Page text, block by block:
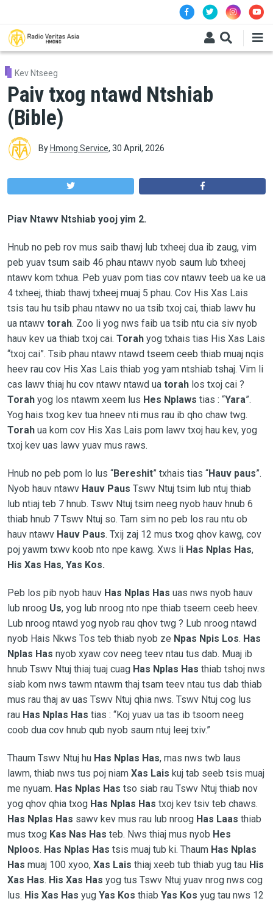
Kev Ntseeg
Paiv txog ntawd Ntshiab
(Bible)
By Hmong Service, 30 April, 2026
Piav Ntawv Ntshiab yooj yim 2.
Hnub no peb rov mus saib thawj lub txheej dua ib zaug, vim
peb yuav tsum saib 46 phau ntawv nyob saum lub txheej
ntawv kom txhua. Peb yuav pom tias cov ntawv teeb ua ke ua
4 txheej, thiab thawj txheej muaj 5 phau. Cov His Xas Lais
tsis tau hu tsib phau ntawv no ua tsib txoj cai, thiab lawv hu
ua ntawv torah. Zoo li yog nws faib ua tsib ntu cia siv nyob
hauv kev ua thiab txoj cai. Torah yog txhais tias His Xas Lais
“txoj cai”. Tsib phau ntawv ntawd tseem ceeb thiab muaj nqis
heev rau cov His Xas Lais thiab yog yam ntshiab tshaj. Vim li
cas lawv thiaj hu cov ntawv ntawd ua torah los txoj cai ?
Torahyog los ntawm xeem lus Hes Nplaws tias : “Yara”.
Yog hais txog kev tua hneev nti mus rau ib qho chaw twg.
Torahua kom cov His Xas Lais pom lawv txoj hau kev, yog
txoj kev uas lawv yuav mus raws.
Hnub no peb pom lo lus “Bereshit” txhais tias “Hauv paus”.
Nyob hauv ntawv Hauv Paus Tswv Ntuj tsim lub ntuj thiab
lub ntiaj teb 7 hnub. Tswv Ntuj tsim neeg nyob hauv hnub 6
thiab hnub 7 Tswv Ntuj so. Tam sim no peb los rau ntu ob
hauv ntawv Hauv Paus. Txij zaj 12 mus txog qhov kawg, cov
poj yawm txwv koob nto npe kawg. Xws li Has Nplas Has,
His Xas Has, Yas Kos.
Peb los pib nyob hauv Has Nplas Has uas nws nyob hauv
lub nroog Us, yog lub nroog nto npe thiab tseem ceeb heev.
Lub nroog ntawd yog nyob rau qhov twg ? Lub nroog ntawd
nyob Hais Nkws Tos teb thiab nyob ze Npas Npis Los. Has
Nplas Has nyob xyaw cov neeg teev ntau tus dab. Muaj ib
hnub Tswv Ntuj thiaj tuaj cuag Has Nplas Has thiab tshoj nws
siab kom nws tawm ntawm thaj tsam teev ntau tus dab thiab
mus rau thaj av uas Tswv Ntuj qhia nws. Tswv Ntuj cog lus
rau Has Nplas Has tias : “Koj yuav ua tas ib tsoom neeg
coob dua cov hnub qub nyob saum ntuj leej txiv.”
Thaum Tswv Ntuj hu Has Nplas Has, mas nws twb laus
lawm, thiab nws tus poj niam Xas Lais kuj tab seeb tsis muaj
me nyuam. Has Nplas Has tso siab rau Tswv Ntuj thiab nov
yog qhov qhia txog Has Nplas Has txoj kev tsiv teb chaws.
Has Nplas Has sawv kev mus rau lub nroog Has Laas thiab
mus txog Kas Nas Has teb. Nws thiaj mus nyob Hes
Nploos. Has Nplas Has tsis muaj tub ki. Thaum Has Nplas
Has muaj 100 xyoo, Xas Lais thiaj xeeb tub thiab yug tau His
Xas Has. His Xas Has yog tus Tswv Ntuj yuav nrog nws cog
lus. His Xas Has yug Yas Kos thiab Yas Kos yug tau nws 12